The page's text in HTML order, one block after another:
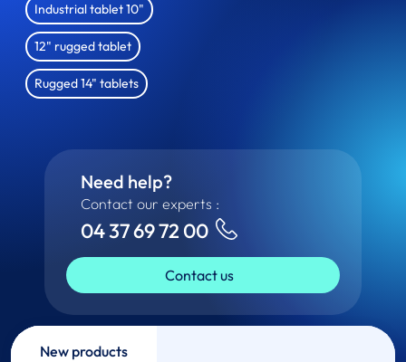
Industrial tablet 10"
12" rugged tablet
Rugged 14" tablets
Need help?
Contact our experts :
04 37 69 72 00
Contact us
New products